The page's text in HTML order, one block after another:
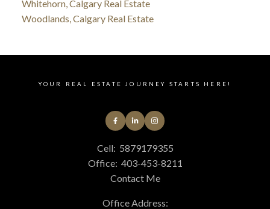
Whitehorn, Calgary Real Estate
Woodlands, Calgary Real Estate
YOUR REAL ESTATE JOURNEY STARTS HERE!
Cell: 5879179355
Office: 403-453-8211
Contact Me
Office Address: